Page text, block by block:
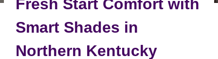
Fresh Start Comfort with
Smart Shades in
Northern Kentucky